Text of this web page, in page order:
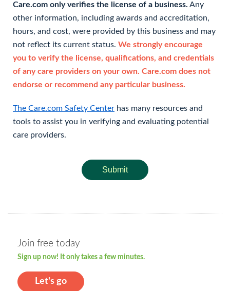
Care.com only verifies the license of a business. Any
other information, including awards and accreditation,
hours, and cost, were provided by this business and may
not reflect its current status. We strongly encourage
you to verify the license, qualifications, and credentials
of any care providers on your own. Care.com does not
endorse or recommend any particular business.
The Care.com Safety Center has many resources and
tools to assist you in verifying and evaluating potential
care providers.
Submit
Join free today
Sign up now! It only takes a few minutes.
Let's go